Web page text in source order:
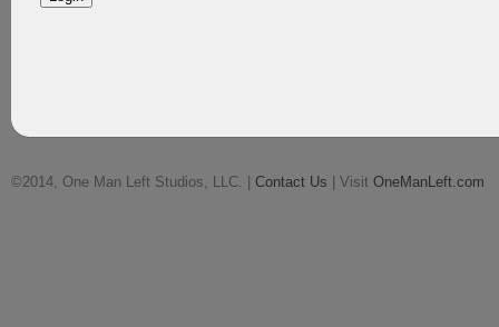
©2014, One Man Left Studios, LLC. | Contact Us | Visit OneManLeft.com